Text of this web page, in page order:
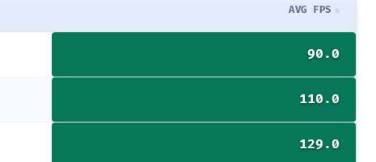
AVG FPS
90.0
110.0
129.0